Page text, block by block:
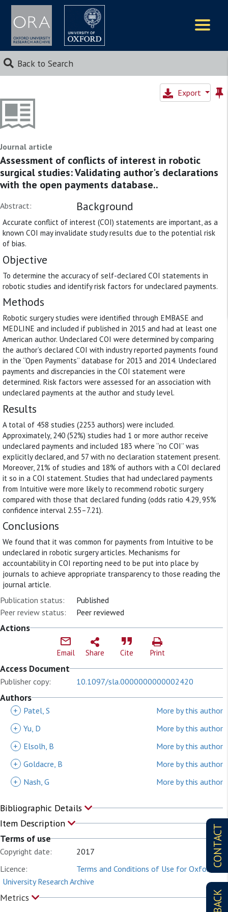
Back to Search
CONTACT
Export
Journal article
Assessment of conflicts of interest in robotic
surgical studies: Validating author's declarations
with the open payments database..
Abstract: Background
Accurate conflict of interest (COI) statements are important, as a
known COI may invalidate study results due to the potential risk
of bias.
Objective
To determine the accuracy of self-declared COI statements in
robotic studies and identify risk factors for undeclared payments.
Methods
Robotic surgery studies were identified through EMBASE and
MEDLINE and included if published in 2015 and had at least one
American author. Undeclared COI were determined by comparing
the author’s declared COI with industry reported payments found
in the ‘‘Open Payments’’ database for 2013 and 2014. Undeclared
payments and discrepancies in the COI statement were
determined. Risk factors were assessed for an association with
undeclared payments at the author and study level.
Results
A total of 458 studies (2253 authors) were included.
Approximately, 240 (52%) studies had 1 or more author receive
undeclared payments and included 183 where ‘‘no COI’’ was
explicitly declared, and 57 with no declaration statement present.
Moreover, 21% of studies and 18% of authors with a COI declared
it so in a COI statement. Studies that had undeclared payments
from Intuitive were more likely to recommend robotic surgery
compared with those that declared funding (odds ratio 4.29, 95%
confidence interval 2.55–7.21).
Conclusions
We found that it was common for payments from Intuitive to be
undeclared in robotic surgery articles. Mechanisms for
accountability in COI reporting need to be put into place by
journals to achieve appropriate transparency to those reading the
journal article.
Publication status:
Published
Peer review status:
Peer reviewed
Actions
Email Share Cite Print
Access Document
Publisher copy: 10.1097/sla.0000000000002420
Authors
+ Patel, S
More by this author
+ Yu, D
More by this author
+
Elsolh, B
More by this author
+ Goldacre, B
More by this author
+
Nash, G More by this author
Bibliographic Details
Item Description
Terms of use
Copyright date:
2017
Licence:
Terms and Conditions of Use for Oxford
University Research Archive
Metrics